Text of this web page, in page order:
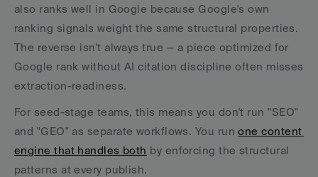
also ranks well in Google because Google's own
ranking signals weight the same structural properties.
The reverse isn't always true — a piece optimized for
Google rank without AI citation discipline often misses
extraction-readiness.
For seed-stage teams, this means you don't run "SEO"
and "GEO" as separate workflows. You run one content
engine that handles both by enforcing the structural
patterns at every publish.